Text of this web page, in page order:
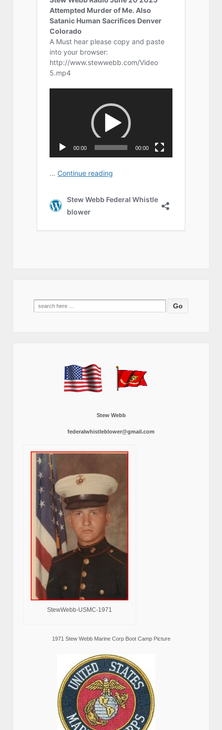
Search
for:
Stew Webb
federalwhistleblower@gmail.com
StewWebb-USMC-1971
1971 Stew Webb Marine Corp Boot Camp Picture